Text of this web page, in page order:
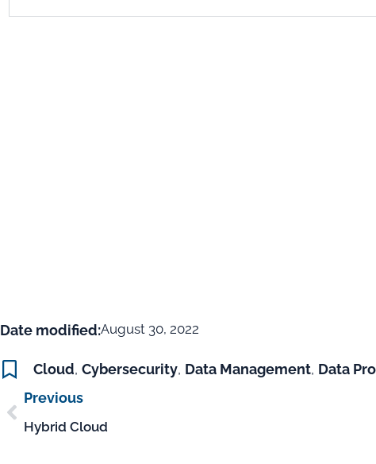
Date modified:August 30, 2022
Cloud, Cybersecurity, Data Management, Data
Previous
Hybrid Cloud